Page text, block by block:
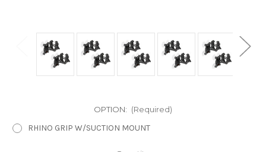
OPTION: (Required)
RHINO GRIP W/SUCTION MOUNT